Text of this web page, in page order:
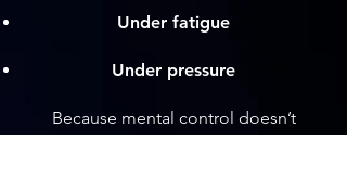
Under fatigue
Under pressure
Because mental control doesn’t
belong to a rule set, it governs them